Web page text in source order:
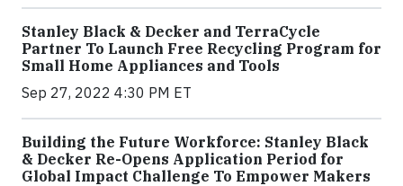
Stanley Black & Decker and TerraCycle
Partner To Launch Free Recycling Program for
Small Home Appliances and Tools
Sep 27, 2022 4:30 PM ET
Building the Future Workforce: Stanley Black
& Decker Re-Opens Application Period for
Global Impact Challenge To Empower Makers